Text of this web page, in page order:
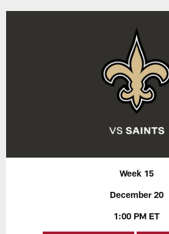
Week 15
December 20
1:00 PM ET